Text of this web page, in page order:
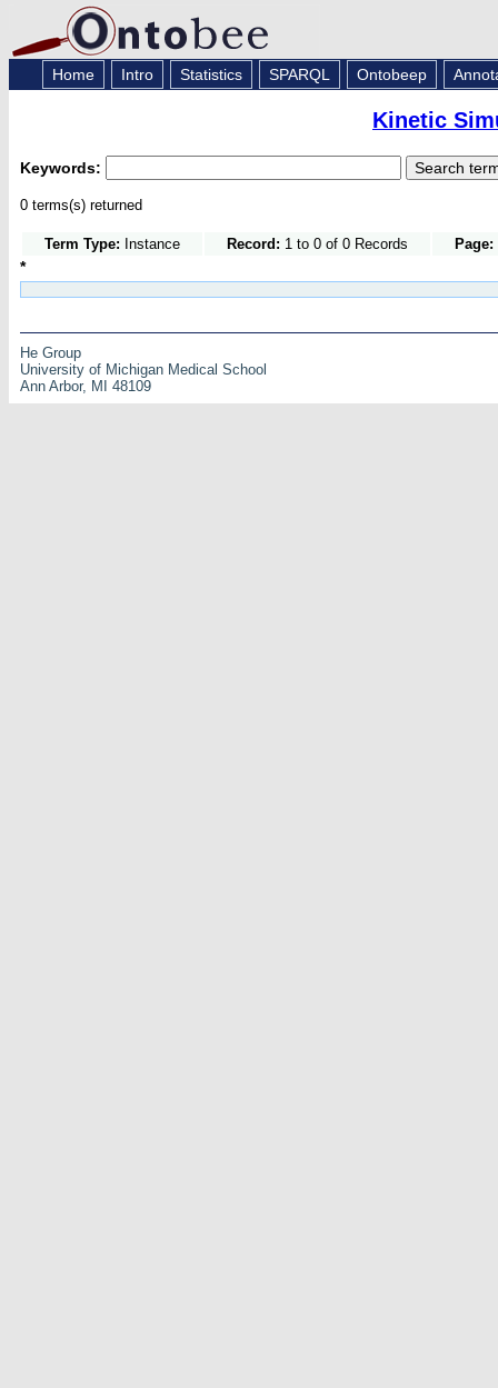
Home Intro Statistics SPARQL Ontobeep
Kinetic
Keywords:
0 terms(s) returned
Term Type: Instance Record: 1 to 0 of 0 Records Page:
*
He Group
University of Michigan Medical School
Ann Arbor, MI 48109